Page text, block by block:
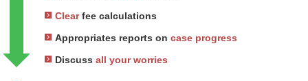
Clearfee calculations
Appropriates reports on case progress
Discuss all your worries